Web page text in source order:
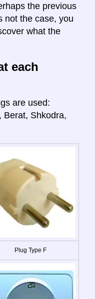
the previous
not the case, you
what the
each
are used:
Berat, Shkodra,
Plug Type F